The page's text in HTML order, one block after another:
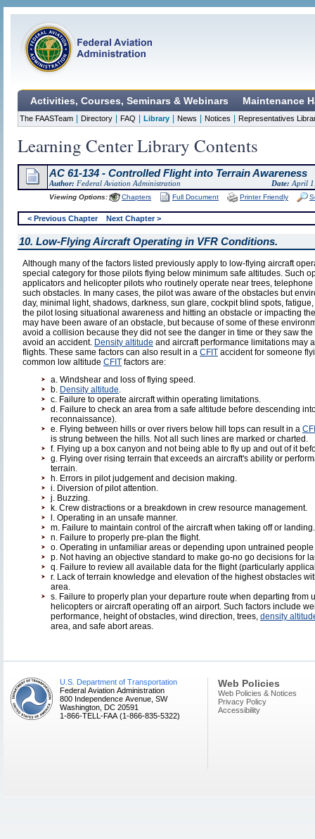
Activities, Courses, Seminars & Webinars Maintenance
The FAASTeam Directory FAQ Library News Notices Representatives
Learning Center Library Contents
AC 61-134 - Controlled Flight into Terrain Awareness
Author: Federal Aviation Administration Date: April
Viewing Options: Chapters Full Document Printer Friendly
< Previous Chapter Next Chapter >
10. Low-Flying Aircraft Operating in VFR Conditions.
Although many of the factors listed previously apply to low-flying aircraft
special category for those pilots flying below minimum safe altitudes. Such
applicators and helicopter pilots who routinely operate near trees,
such obstacles. In many cases, the pilot was aware of the obstacles but
day, minimal light, shadows, darkness, sun glare, cockpit blind spots,
the pilot losing situational awareness and hitting an obstacle or impacting
may have been aware of an obstacle, but because of some of these
avoid a collision because they did not see the danger in time or they saw
avoid an accident. Density altitude and aircraft performance limitations may
flights. These same factors can also result in a CFIT accident for someone
common low altitude CFIT factors are:
a. Windshear and loss of flying speed.
b. Density altitude.
c. Failure to operate aircraft within operating limitations.
d. Failure to check an area from a safe altitude before descending
reconnaissance).
e. Flying between hills or over rivers below hill tops can result in a
is strung between the hills. Not all such lines are marked or charted.
f. Flying up a box canyon and not being able to fly up and out of it
g. Flying over rising terrain that exceeds an aircraft's ability or
terrain.
h. Errors in pilot judgement and decision making.
i. Diversion of pilot attention.
j. Buzzing.
k. Crew distractions or a breakdown in crew resource management.
l. Operating in an unsafe manner.
m. Failure to maintain control of the aircraft when taking off or landing.
n. Failure to properly pre-plan the flight.
o. Operating in unfamiliar areas or depending upon untrained
p. Not having an objective standard to make go-no go decisions for
q. Failure to review all available data for the flight (particularly
r. Lack of terrain knowledge and elevation of the highest obstacles
area.
s. Failure to properly plan your departure route when departing from
helicopters or aircraft operating off an airport. Such factors include
performance, height of obstacles, wind direction, trees, density
area, and safe abort areas.
U.S. Department of Transportation
Federal Aviation Administration
800 Independence Avenue, SW
Washington, DC 20591
1-866-TELL-FAA (1-866-835-5322)
Web Policies
Web Policies & Notices
Privacy Policy
Accessibility